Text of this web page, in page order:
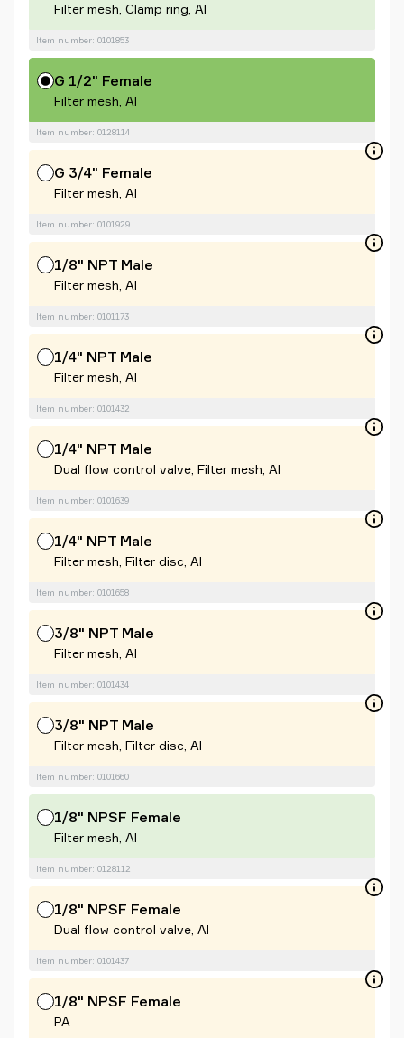
Filter mesh, Clamp ring, Al
Item number: 0101853
G 1/2" Female
Filter mesh, Al
Item number: 0128114
G 3/4" Female
Filter mesh, Al
Item number: 0101929
1/8" NPT Male
Filter mesh, Al
Item number: 0101173
1/4" NPT Male
Filter mesh, Al
Item number: 0101432
1/4" NPT Male
Dual flow control valve, Filter mesh, Al
Item number: 0101639
1/4" NPT Male
Filter mesh, Filter disc, Al
Item number: 0101658
3/8" NPT Male
Filter mesh, Al
Item number: 0101434
3/8" NPT Male
Filter mesh, Filter disc, Al
Item number: 0101660
1/8" NPSF Female
Filter mesh, Al
Item number: 0128112
1/8" NPSF Female
Dual flow control valve, Al
Item number: 0101437
1/8" NPSF Female
PA